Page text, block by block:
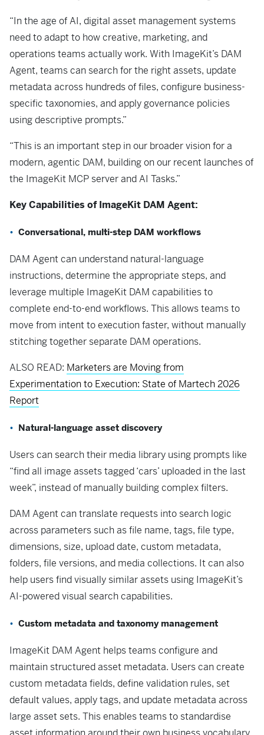
“In the age of AI, digital asset management systems
need to adapt to how creative, marketing, and
operations teams actually work. With ImageKit’s DAM
Agent, teams can search for the right assets, update
metadata across hundreds of files, configure business-
specific taxonomies, and apply governance policies
using descriptive prompts.”
“This is an important step in our broader vision for a
modern, agentic DAM, building on our recent launches of
the ImageKit MCP server and AI Tasks.”
Key Capabilities of ImageKit DAM Agent:
Conversational, multi-step DAM workflows
DAM Agent can understand natural-language
instructions, determine the appropriate steps, and
leverage multiple ImageKit DAM capabilities to
complete end-to-end workflows. This allows teams to
move from intent to execution faster, without manually
stitching together separate DAM operations.
ALSO READ: Marketers are Moving from
Experimentation to Execution: State of Martech 2026
Report
Natural-language asset discovery
Users can search their media library using prompts like
“find all image assets tagged ‘cars’ uploaded in the last
week”, instead of manually building complex filters.
DAM Agent can translate requests into search logic
across parameters such as file name, tags, file type,
dimensions, size, upload date, custom metadata,
folders, file versions, and media collections. It can also
help users find visually similar assets using ImageKit’s
AI-powered visual search capabilities.
Custom metadata and taxonomy management
ImageKit DAM Agent helps teams configure and
maintain structured asset metadata. Users can create
custom metadata fields, define validation rules, set
default values, apply tags, and update metadata across
large asset sets. This enables teams to standardise